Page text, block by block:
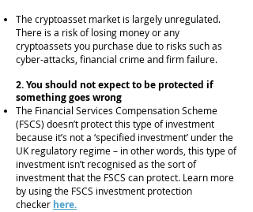
The cryptoasset market is largely unregulated.
There is a risk of losing money or any
cryptoassets you purchase due to risks such as
cyber-attacks, financial crime and firm failure.
2. You should not expect to be protected if
something goes wrong
The Financial Services Compensation Scheme
(FSCS) doesn’t protect this type of investment
because it’s not a ‘specified investment’ under the
UK regulatory regime – in other words, this type of
investment isn’t recognised as the sort of
investment that the FSCS can protect. Learn more
by using the FSCS investment protection
checker here.